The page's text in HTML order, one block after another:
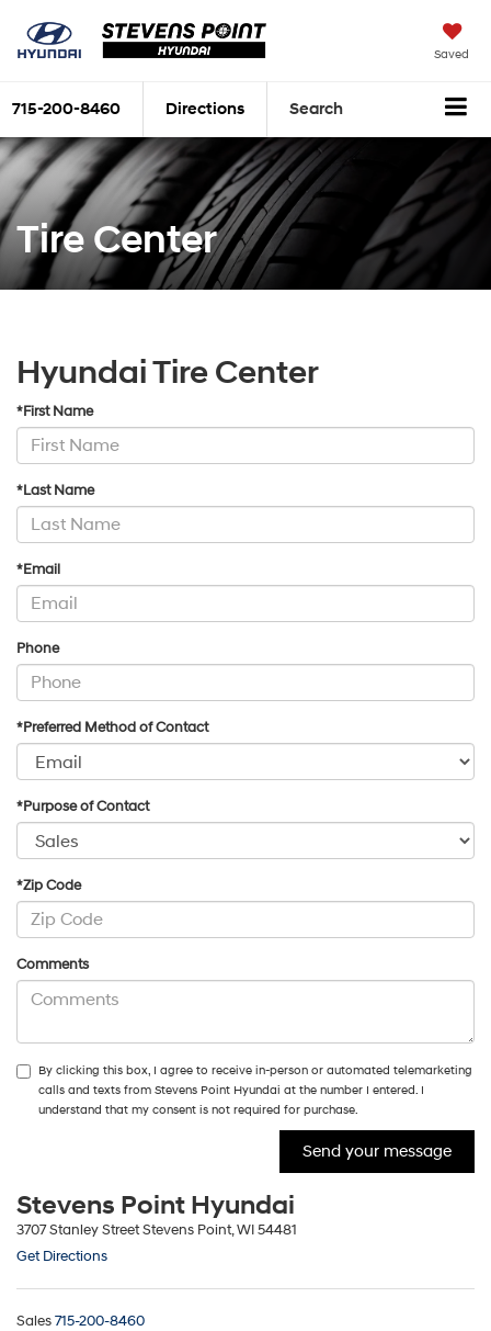
Saved
715-200-8460 Directions Search
Tire Center
Hyundai Tire Center
*First Name
*Last Name
*Email
Phone
*Preferred Method of Contact
*Purpose of Contact
*Zip Code
Comments
By clicking this box, I agree to receive in-person or automated telemarketing
calls and texts from Stevens Point Hyundai at the number I entered. I
understand that my consent is not required for purchase.
Stevens Point Hyundai
3707 Stanley Street Stevens Point, WI 54481
Get Directions
Sales715-200-8460